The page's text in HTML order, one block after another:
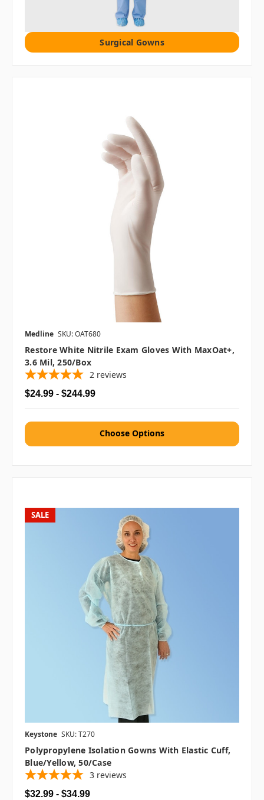
Surgical Gowns
Medline SKU: OAT680
Restore White Nitrile Exam Gloves With MaxOat+,
3.6 Mil, 250/box
2 reviews
$24.99 - $244.99
Choose Options
SALE
Keystone SKU: T270
Polypropylene Isolation Gowns With Elastic Cuff,
Blue/Yellow, 50/case
3 reviews
$32.99 - $34.99